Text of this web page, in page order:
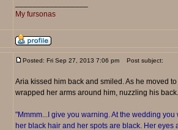
My fursonas
Posted: Fri Sep 27, 2013 7:06 pm Post subject:
Aria kissed him back and smiled. As he moved
wrapped her arms around him, nuzzling his back.
"Mmmm...I give you warning. At the wedding
her black hair and her spots are black. Her eyes